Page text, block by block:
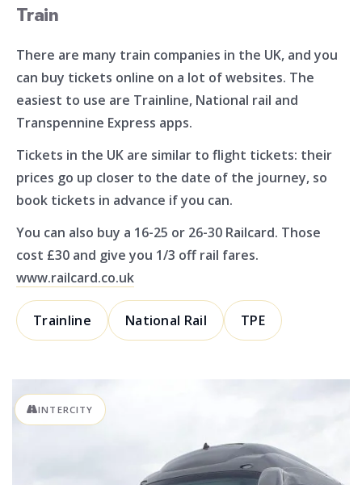
Train
There are many train companies in the UK, and you
can buy tickets online on a lot of websites. The
easiest to use are Trainline, National rail and
Transpennine Express apps.
Tickets in the UK are similar to flight tickets: their
prices go up closer to the date of the journey, so
book tickets in advance if you can.
You can also buy a 16-25 or 26-30 Railcard. Those
cost £30 and give you 1/3 off rail fares.
www.railcard.co.uk
Trainline National Rail TPE
INTERCITY